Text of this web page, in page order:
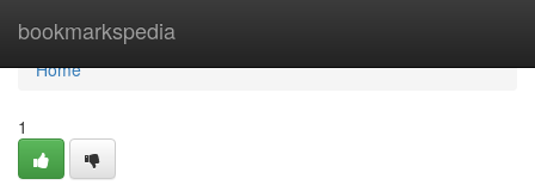
bookmarkspedia
Home
Home
1